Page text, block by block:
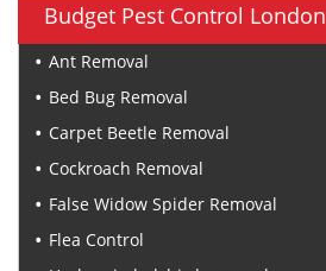
Budget Pest Control London
Ant Removal
Bed Bug Removal
Carpet Beetle Removal
Cockroach Removal
False Widow Spider Removal
Flea Control